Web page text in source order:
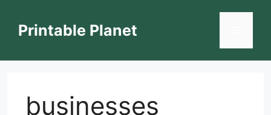
contentPrintable Planet
businesses